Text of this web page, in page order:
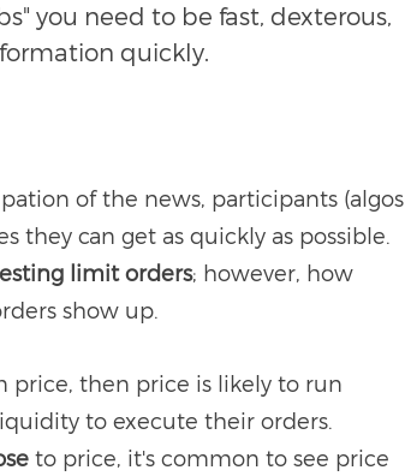
you need to be fast, dexterous,
quickly.
of the news, participants (algos
they can get as quickly as possible.
limit orders; however, how
show up.
price, then price is likely to run
to execute their orders.
to price, it's common to see price